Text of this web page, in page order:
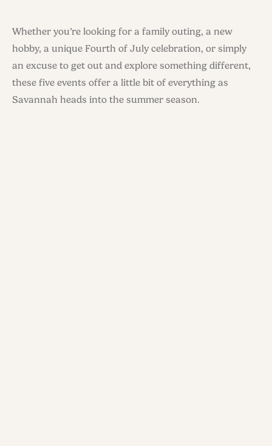
Whether you’re looking for a family outing, a new
hobby, a unique Fourth of July celebration, or simply
an excuse to get out and explore something different,
these five events offer a little bit of everything as
Savannah heads into the summer season.